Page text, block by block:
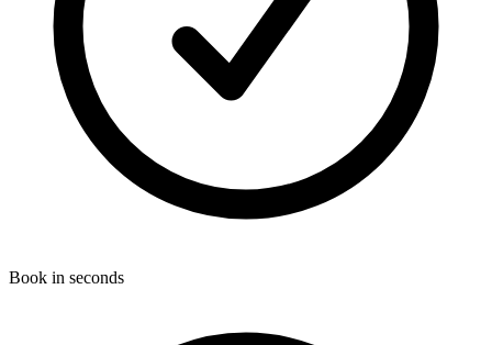
Book in seconds